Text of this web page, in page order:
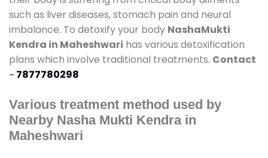
such as liver diseases, stomach pain and neural
imbalance. To detoxify your body NashaMukti
Kendra in Maheshwari has various detoxification
plans which involve traditional treatments. Contact
- 7877780298
Various treatment method used by
Nearby Nasha Mukti Kendra in
Maheshwari